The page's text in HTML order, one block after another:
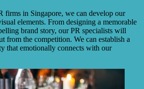
firms in Singapore, we can develop our
elements. From designing a memorable
brand story, our PR specialists will
from the competition. We can establish a
that emotionally connects with our